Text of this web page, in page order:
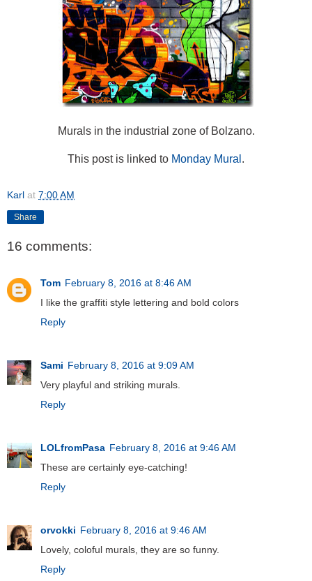
Murals in the industrial zone of Bolzano.
This post is linked to Monday Mural .
Karl at 7:00 AM
Share
16 comments:
Tom February 8, 2016 at 8:46 AM
I like the graffiti style lettering and bold colors
Reply
Sami February 8, 2016 at 9:09 AM
Very playful and striking murals.
Reply
LOLfromPasa February 8, 2016 at 9:46 AM
These are certainly eye-catching!
Reply
orvokki February 8, 2016 at 9:46 AM
Lovely, coloful murals, they are so funny.
Reply